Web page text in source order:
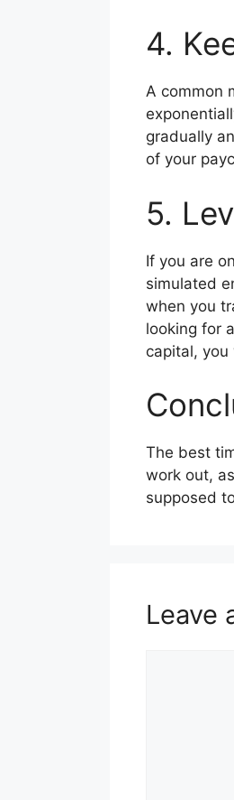
4.
A common
gradually
of your
5.
If you are
simulated
when you
looking for a
capital, you
The best
work out,
supposed
Leave